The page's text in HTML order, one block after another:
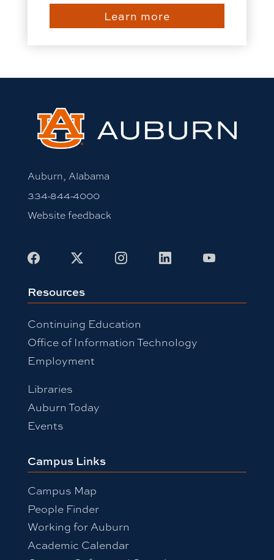
Learn more
Auburn, Alabama
334-844-4000
Website feedback
Facebook
X InstagramLinkedInYoutube
Resources
Continuing Education
Office of Information Technology
Employment
Libraries
Auburn Today
Events
Campus Links
Campus Map
People Finder
Working for Auburn
Academic Calendar